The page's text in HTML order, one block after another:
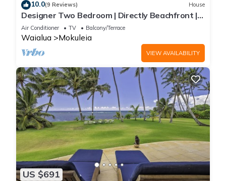
10.0(9 Reviews) House
Designer Two Bedroom | Directly Beachfront |
AC | Gourmet Kitchen | Private
Air Conditioner TV Balcony/Terrace
Waialua Mokuleia
VIEW AVAILABILITY
US $691